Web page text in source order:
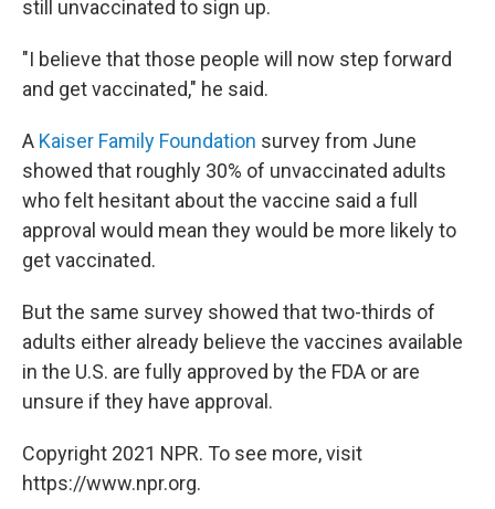
still unvaccinated to sign up.
"I believe that those people will now step forward
and get vaccinated," he said.
A Kaiser Family Foundation survey from June
showed that roughly 30% of unvaccinated adults
who felt hesitant about the vaccine said a full
approval would mean they would be more likely to
get vaccinated.
But the same survey showed that two-thirds of
adults either already believe the vaccines available
in the U.S. are fully approved by the FDA or are
unsure if they have approval.
Copyright 2021 NPR. To see more, visit
https://www.npr.org.